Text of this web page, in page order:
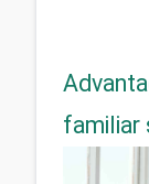
familiar